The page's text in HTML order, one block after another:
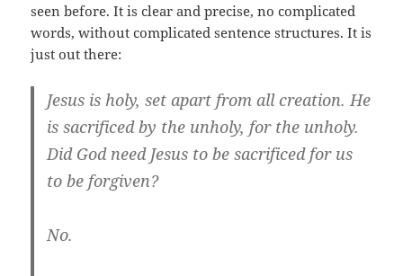
seen before. It is clear and precise, no complicated
words, without complicated sentence structures. It is
just out there:
Jesus is holy, set apart from all creation. He
is sacrificed by the unholy, for the unholy.
Did God need Jesus to be sacrificed for us
to be forgiven?
No.